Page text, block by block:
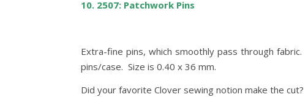
10. 2507: Patchwork Pins
Extra-fine pins, which smoothly pass through
pins/case. Size is 0.40 x 36 mm.
Did your favorite Clover sewing notion make the cut?